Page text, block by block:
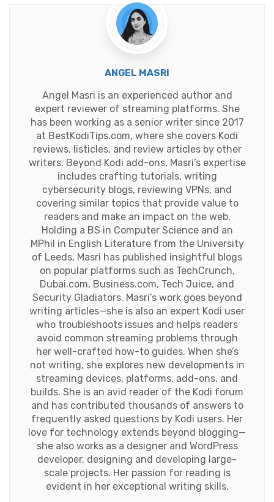
ANGEL MASRI
Angel Masri is an experienced author and
expert reviewer of streaming platforms. She
has been working as a senior writer since 2017
at BestKodiTips.com, where she covers Kodi
reviews, listicles, and review articles by other
writers. Beyond Kodi add-ons, Masri’s expertise
includes crafting tutorials, writing
cybersecurity blogs, reviewing VPNs, and
covering similar topics that provide value to
readers and make an impact on the web.
Holding a BS in Computer Science and an
MPhil in English Literature from the University
of Leeds, Masri has published insightful blogs
on popular platforms such as TechCrunch,
Dubai.com, Business.com, Tech Juice, and
Security Gladiators. Masri’s work goes beyond
writing articles—she is also an expert Kodi user
who troubleshoots issues and helps readers
avoid common streaming problems through
her well-crafted how-to guides. When she’s
not writing, she explores new developments in
streaming devices, platforms, add-ons, and
builds. She is an avid reader of the Kodi forum
and has contributed thousands of answers to
frequently asked questions by Kodi users. Her
love for technology extends beyond blogging—
she also works as a designer and WordPress
developer, designing and developing large-
scale projects. Her passion for reading is
evident in her exceptional writing skills.